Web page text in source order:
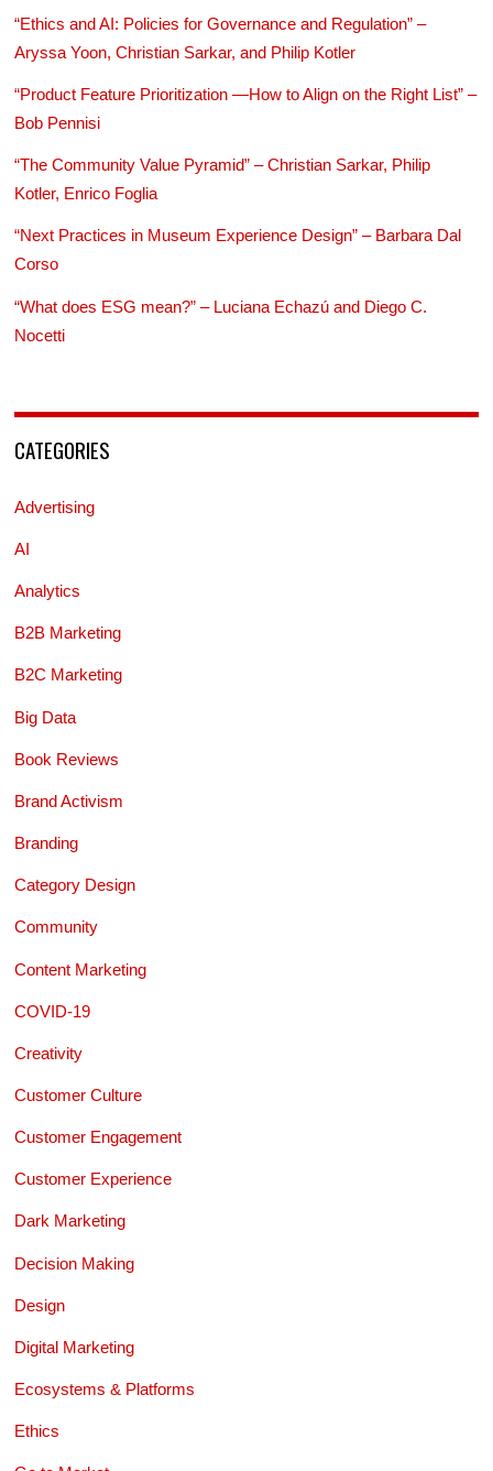
“Ethics and AI: Policies for Governance and Regulation” –
Aryssa Yoon, Christian Sarkar, and Philip Kotler
“Product Feature Prioritization —How to Align on the Right List” –
Bob Pennisi
“The Community Value Pyramid” – Christian Sarkar, Philip
Kotler, Enrico Foglia
“Next Practices in Museum Experience Design” – Barbara Dal
Corso
“What does ESG mean?” – Luciana Echazú and Diego C.
Nocetti
CATEGORIES
Advertising
AI
Analytics
B2B Marketing
B2C Marketing
Big Data
Book Reviews
Brand Activism
Branding
Category Design
Community
Content Marketing
COVID-19
Creativity
Customer Culture
Customer Engagement
Customer Experience
Dark Marketing
Decision Making
Design
Digital Marketing
Ecosystems & Platforms
Ethics